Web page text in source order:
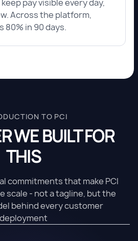
pay visible every day,
Across the platform,
80% in 90 days.
TO PCI
WE BUILT FOR
THIS
commitments that make PCI
scale - not a tagline, but the
behind every customer
deployment